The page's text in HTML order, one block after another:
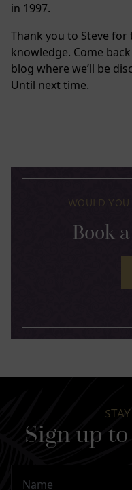
in 1997.
Thank you to Steve
knowledge. Come
blog where we’ll be
Until next time.
WOULD YOU
Book
Sign up